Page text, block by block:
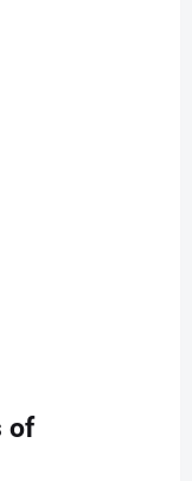
of